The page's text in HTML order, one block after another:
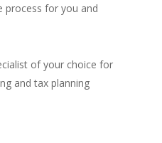
process for you and
of your choice for
and tax planning